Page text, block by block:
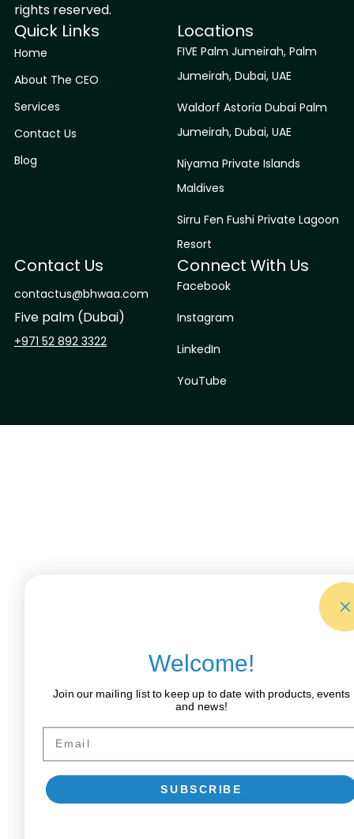
rights reserved.
Quick Links
Home
About The CEO
Services
Contact Us
Blog
Locations
FIVE Palm Jumeirah, Palm
Jumeirah, Dubai, UAE
Waldorf Astoria Dubai Palm
Jumeirah, Dubai, UAE
Niyama Private Islands
Maldives
Sirru Fen Fushi Private Lagoon
Resort
Contact Us
contactus@bhwaa.com
Five palm (Dubai)
+971 52 892 3322
Connect With Us
Facebook
Instagram
LinkedIn
YouTube
Welcome!
Join our mailing list to keep up to date with products, events
and news!
Email
SUBSCRIBE